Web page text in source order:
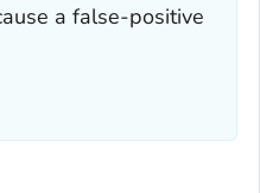
a false-positive